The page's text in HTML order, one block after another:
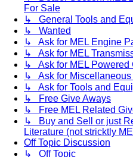
For Sale
↳ General Tools and
↳ Wanted
↳ Ask for MEL Engine
↳ Ask for MEL
↳ Ask for MEL Powered
↳ Ask for Miscellaneous
↳ Ask for Tools and
↳ Free Give Aways
↳ Free MEL Related
↳ Buy and Sell or just
Literature (not stricktly
Off Topic Discussion
↳ Off Topic